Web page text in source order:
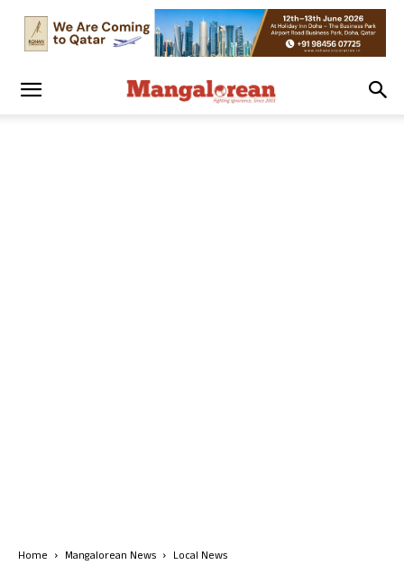
Home Mangalorean News Local News